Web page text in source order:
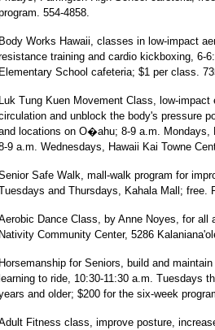
554-4858.
Body Works Hawaii, classes in low-impact
training and cardio kickboxing, 6-
Elementary School cafeteria; $1 per class.
Luk Tung Kuen Movement Class, low-
and unblock the body's pressure
locations on O�ahu; 8-9 a.m. Mondays,
9 a.m. Wednesdays, Hawaii Kai Towne
Safe Walk, mall-walk program for
and Thursdays, Kahala Mall; free.
Dance Class, by Anne Noyes, for
Nativity Community Center, 5286
Horsemanship for Seniors, build and
learning to ride, 10:30-11:30 a.m. Tuesdays
and older; $200 for the six-week
Fitness class, improve posture,